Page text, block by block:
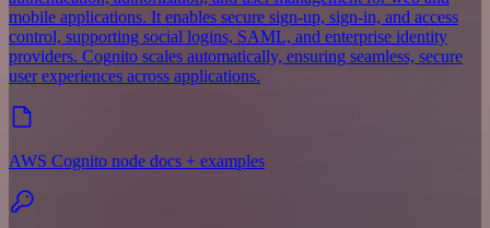
mobile applications. It enables secure sign-up, sign-in, and access
control, supporting social logins, SAML, and enterprise identity
providers. Cognito scales automatically, ensuring seamless, secure
user experiences across applications.
AWS Cognito node docs + examples